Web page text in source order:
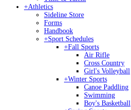
+Athletics
Sideline Store
Forms
Handbook
+Sport Schedules
+Fall Sports
Air Rifle
Cross Country
Girl's Volleyball
+Winter Sports
Canoe Paddling
Swimming
Boy's Basketball